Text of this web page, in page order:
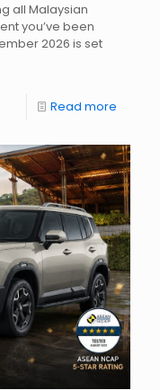
all Malaysian
you’ve been
2026 is set
Read more